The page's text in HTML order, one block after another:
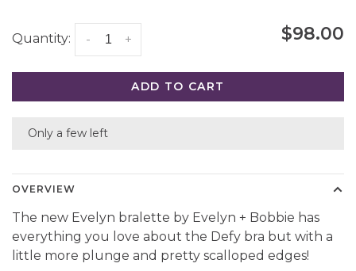
Quantity: +
- $98.00
ADD TO CART
Only a few left
OVERVIEW
The new Evelyn bralette by Evelyn + Bobbie has
everything you love about the Defy bra but with a
little more plunge and pretty scalloped edges!